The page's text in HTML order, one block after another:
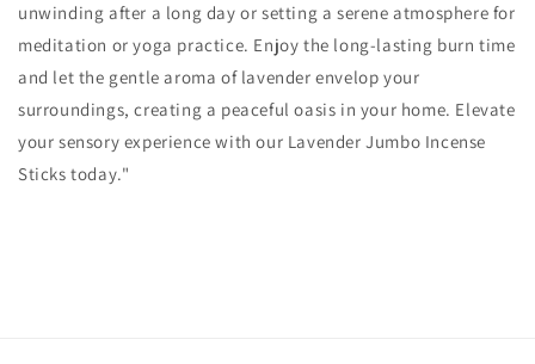
unwinding after a long day or setting a serene atmosphere for
meditation or yoga practice. Enjoy the long-lasting burn time
and let the gentle aroma of lavender envelop your
surroundings, creating a peaceful oasis in your home. Elevate
your sensory experience with our Lavender Jumbo Incense
Sticks today."